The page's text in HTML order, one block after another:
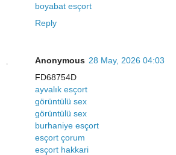
boyabat esçort
Reply
Anonymous 28 May, 2026 04:03
FD68754D
ayvalık esçort
görüntülü sex
görüntülü sex
burhaniye esçort
esçort çorum
esçort hakkari